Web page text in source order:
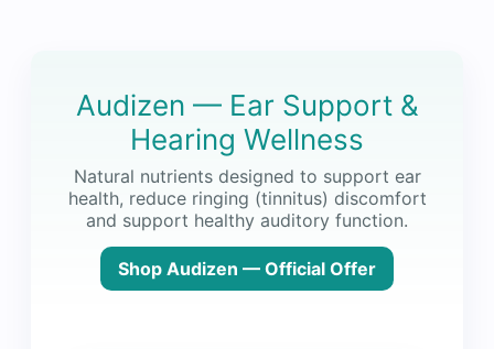
Audizen — Ear Support &
Hearing Wellness
Natural nutrients designed to support ear
health, reduce ringing (tinnitus) discomfort
and support healthy auditory function.
Shop Audizen — Official Offer